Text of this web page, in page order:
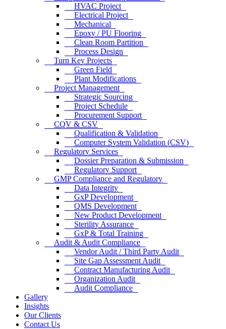
HVAC Project
Electrical Project
Mechanical
Epoxy / PU Flooring
Clean Room Partition
Process Design
Turn Key Projects
Green Field
Plant Modifications
Project Management
Strategic Sourcing
Project Schedule
Procurement Support
CQV & CSV
Qualification & Validation
Computer System Validation (CSV)
Regulatory Services
Dossier Preparation & Submission
Regulatory Support
GMP Compliance and Regulatory
Data Integrity
GxP Development
QMS Development
New Product Development
Sterility Assurance
GxP & Total Training
Audit & Audit Compliance
Vendor Audit / Third Party Audit
Site Gap Assessment Audit
Contract Manufacturing Audit
Organization Audit
Audit Compliance
Gallery
Insights
Our Clients
Contact Us